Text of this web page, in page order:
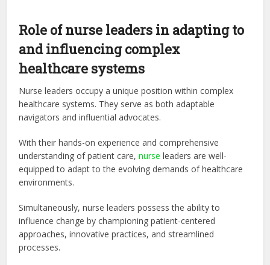
Role of nurse leaders in adapting to
and influencing complex
healthcare systems
Nurse leaders occupy a unique position within complex
healthcare systems. They serve as both adaptable
navigators and influential advocates.
With their hands-on experience and comprehensive
understanding of patient care,nurse leaders are well-
equipped to adapt to the evolving demands of healthcare
environments.
Simultaneously, nurse leaders possess the ability to
influence change by championing patient-centered
approaches, innovative practices, and streamlined
processes.